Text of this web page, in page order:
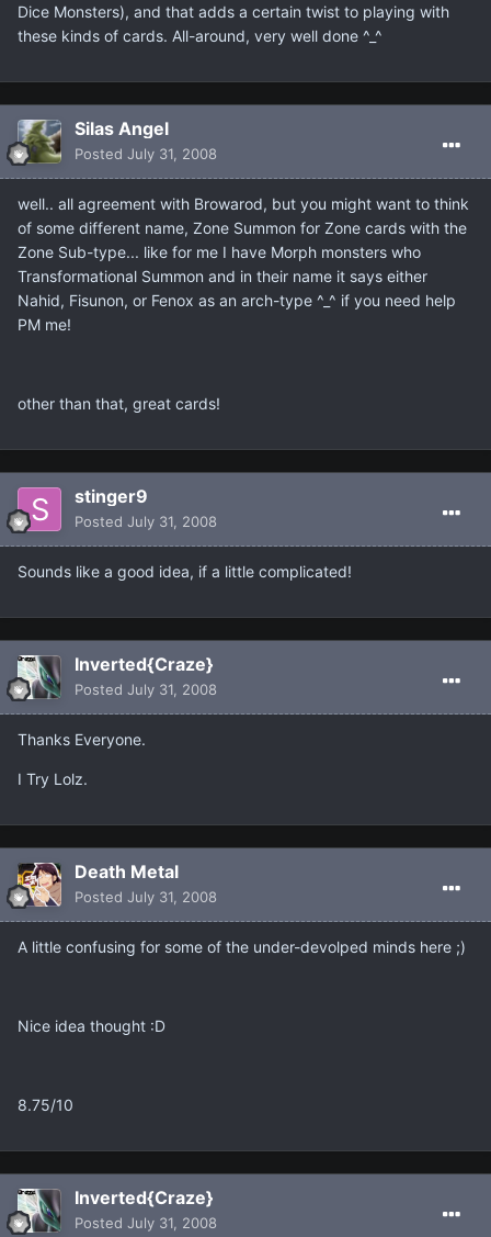
Dice Monsters), and that adds a certain twist to playing with
these kinds of cards. All-around, very well done ^_^
Silas Angel
Posted July 31, 2008
well.. all agreement with Browarod, but you might want to think
of some different name, Zone Summon for Zone cards with the
Zone Sub-type... like for me I have Morph monsters who
Transformational Summon and in their name it says either
Nahid, Fisunon, or Fenox as an arch-type ^_^ if you need help
PM me!
other than that, great cards!
stinger9
Posted July 31, 2008
Sounds like a good idea, if a little complicated!
Inverted{Craze}
Posted July 31, 2008
Thanks Everyone.
I Try Lolz.
Death Metal
Posted July 31, 2008
A little confusing for some of the under-devolped minds here ;)
Nice idea thought :D
8.75/10
Inverted{Craze}
Posted July 31, 2008